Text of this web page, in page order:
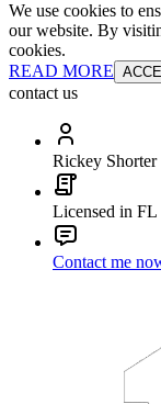
We use cookies to
our website. By
cookies.
READ MORE
contact us
Rickey Shorter
Licensed in FL
Contact me